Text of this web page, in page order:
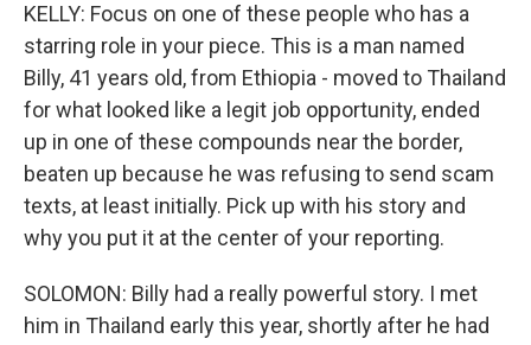
KELLY: Focus on one of these people who has a
starring role in your piece. This is a man named
Billy, 41 years old, from Ethiopia - moved to Thailand
for what looked like a legit job opportunity, ended
up in one of these compounds near the border,
beaten up because he was refusing to send scam
texts, at least initially. Pick up with his story and
why you put it at the center of your reporting.
SOLOMON: Billy had a really powerful story. I met
him in Thailand early this year, shortly after he had